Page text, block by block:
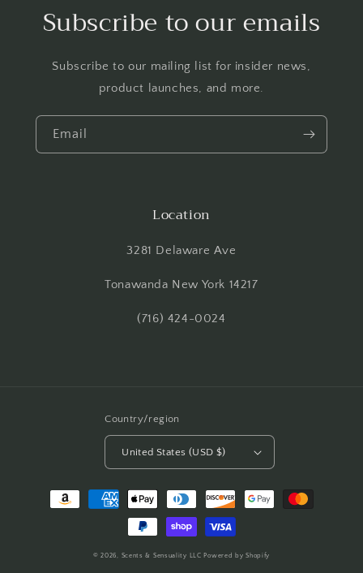
Subscribe to our emails
Subscribe to our mailing list for insider news,
product launches, and more.
Email
Location
3281 Delaware Ave
Tonawanda New York 14217
(716) 424-0024
Country/region
United States (USD $)
Payment
© 2026, Scents & Sensuality LLC Powered by Shopify